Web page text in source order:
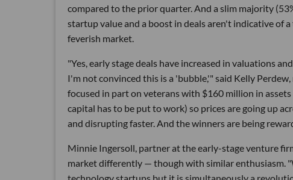
compared to the prior quarter. And a slim majority
startup value and a boost in deals aren't indicative of
feverish market.
"Yes, early stage deals have increased in valuations
I'm not convinced this is a 'bubble,'" said Kelly
focused in part on veterans with $160 million in
capital has to be put to work) so prices are going up
and disrupting faster. And the winners are being
Minnie Ingersoll, partner at the early-stage venture
market differently — though with similar enthusiasm.